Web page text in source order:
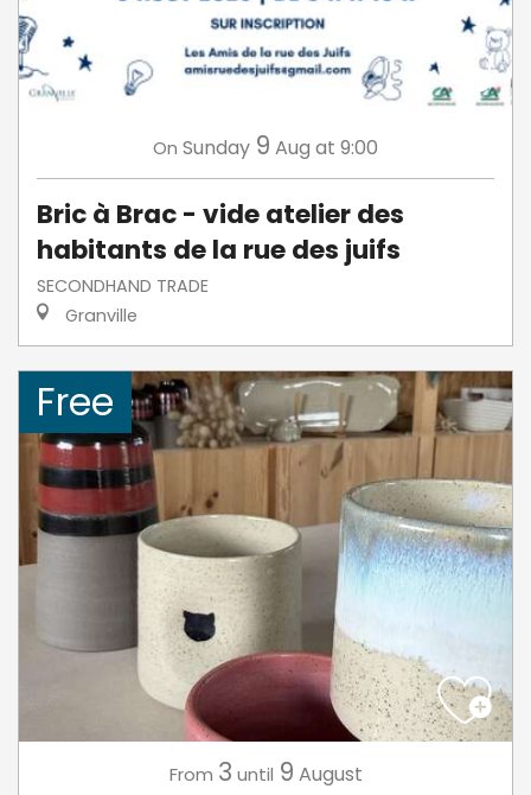
On Sunday 9 Aug at 9:00
Bric à Brac - vide atelier des
habitants de la rue des juifs
SECONDHAND TRADE
Granville
Free
From 3 until 9 August